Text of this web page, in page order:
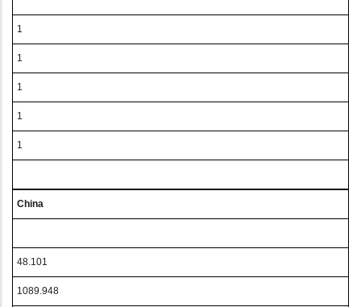
1
1
1
1
1
China
48.101
1089.948